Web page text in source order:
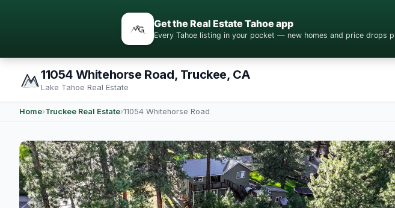
Get the Real Estate Tahoe app
Every Tahoe listing in your pocket — new homes and price drops
11054 Whitehorse Road, Truckee, CA
Lake Tahoe Real Estate
Home›Truckee Real Estate›11054 Whitehorse Road